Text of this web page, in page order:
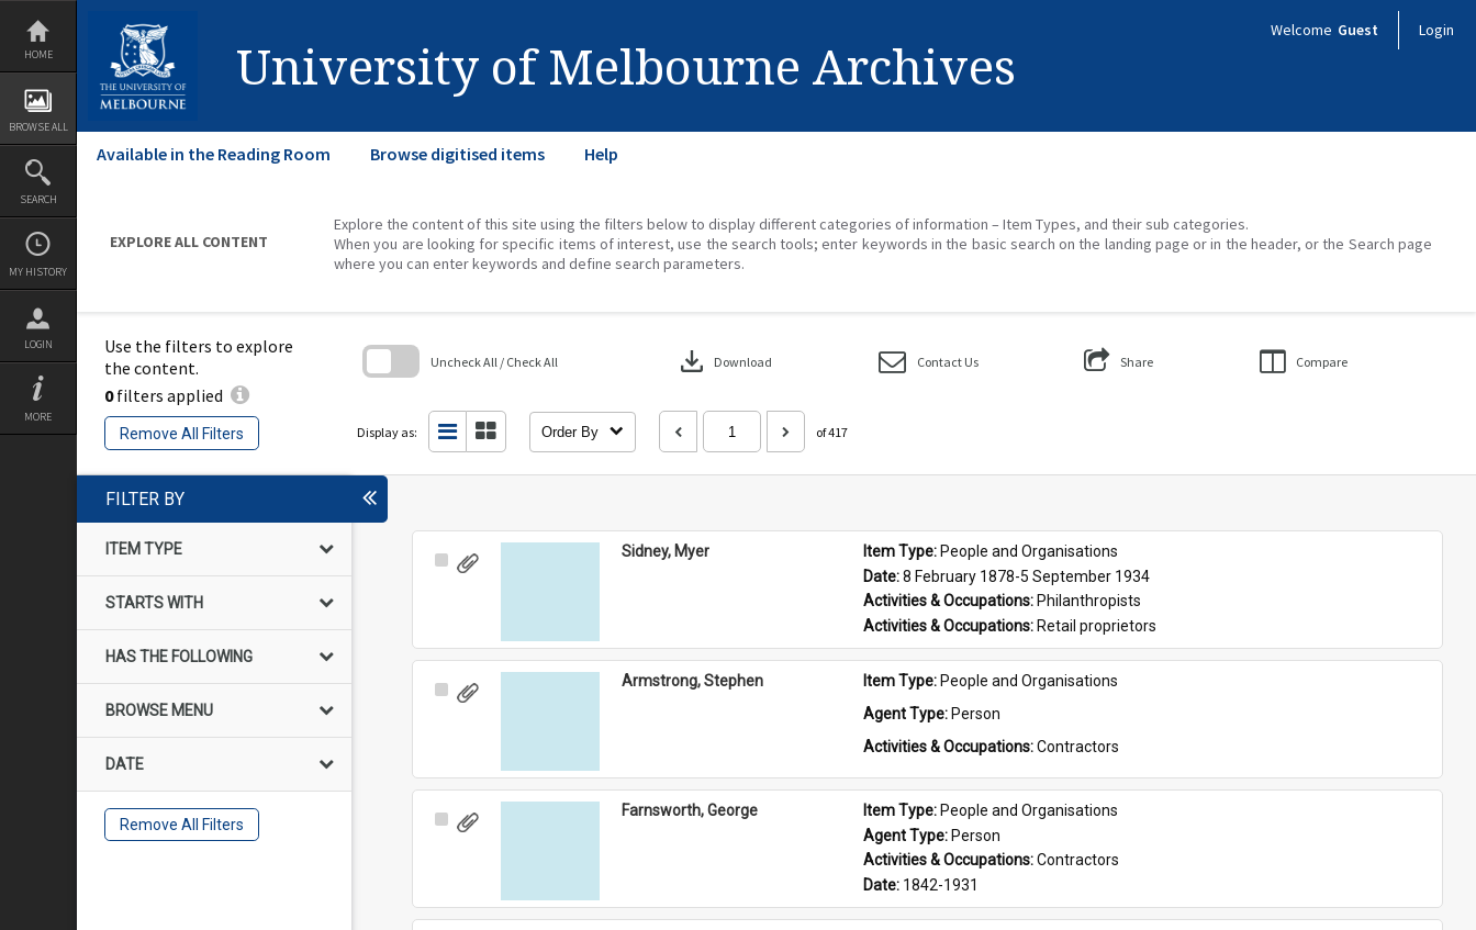
Skip
content
HOME
BROWSE ALL
SEARCH
MY HISTORY
LOGIN
MORE
University of Melbourne Archives
Welcome Guest Login
Available in the Reading Room Browse digitised items Help
EXPLORE ALL CONTENT
Explore the content of this site using the filters below to display different categories of information – Item Types, and their sub categories.
When you are looking for specific items of interest, use the search tools; enter keywords in the basic search on the landing page or in the header, or the Search page
where you can enter keywords and define search parameters.
Use the filters to explore
the content.
0filters applied
Remove All Filters
Uncheck All / Check All download Download Contact Us Share Compare
Display as: Order By of 417
FILTER BY
ITEM TYPE
STARTS WITH
HAS THE FOLLOWING
BROWSE MENU
DATE
Remove All Filters
Select
Sidney, Myer Item Type: People and Organisations
Date: 8 February 1878-5 September 1934
Activities & Occupations: Philanthropists
Activities & Occupations: Retail proprietors
Select
Armstrong, Stephen Item Type: People and Organisations
Agent Type: Person
Activities & Occupations: Contractors
Select
Farnsworth, George Item Type: People and Organisations
Agent Type: Person
Activities & Occupations: Contractors
Date: 1842-1931